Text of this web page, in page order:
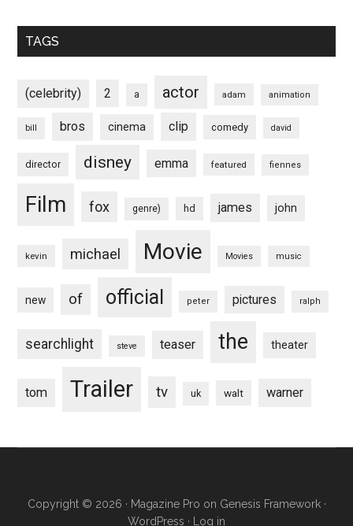
TAGS
(celebrity) 2 a actor adam animation
bill bros cinema clip comedy david
director disney emma featured fiennes
Film fox genre) hd james john
kevin michael Movie Movies music
new of official peter pictures ralph
searchlight steve teaser the theater
tom Trailer tv uk walt warner
Copyright © 2026 · Magazine Pro on Genesis Framework·
WordPress · Log in